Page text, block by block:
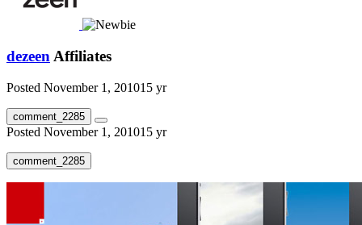
dezeen Affiliates
Posted November 1, 201015 yr
comment_2285
Posted November 1, 201015 yr
comment_2285